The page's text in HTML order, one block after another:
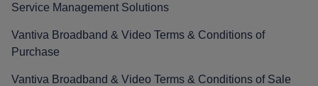
Service Management Solutions
Vantiva Broadband & Video Terms & Conditions of
Purchase
Vantiva Broadband & Video Terms & Conditions of Sale